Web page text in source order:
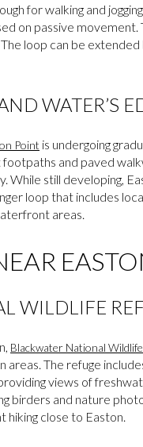
for walking and
on passive
loop can be
WATER’S
Point is undergoing
and paved
While still developing,
loop that includes
areas.
WILDLIFE
Blackwater National
The refuge
views of
birders and nature
hiking close to Easton.